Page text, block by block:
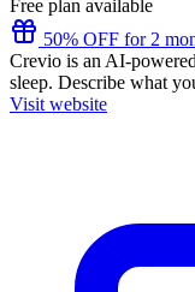
Free plan available
50% OFF for 2
Crevio is an AI-
sleep. Describe what
Visit website